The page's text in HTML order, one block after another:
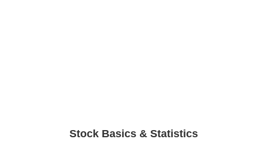
Stock Basics & Statistics